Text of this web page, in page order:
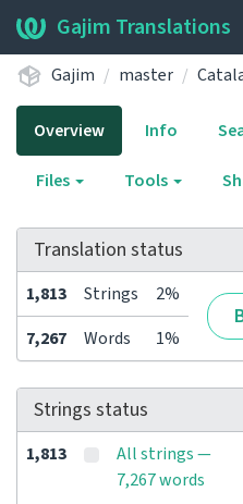
Gajim Translations
Gajim master
Overview Info
Files Tools
Translation status
1,813 Strings 2%
7,267 Words 1%
Strings status
1,813
All strings —
7,267 words